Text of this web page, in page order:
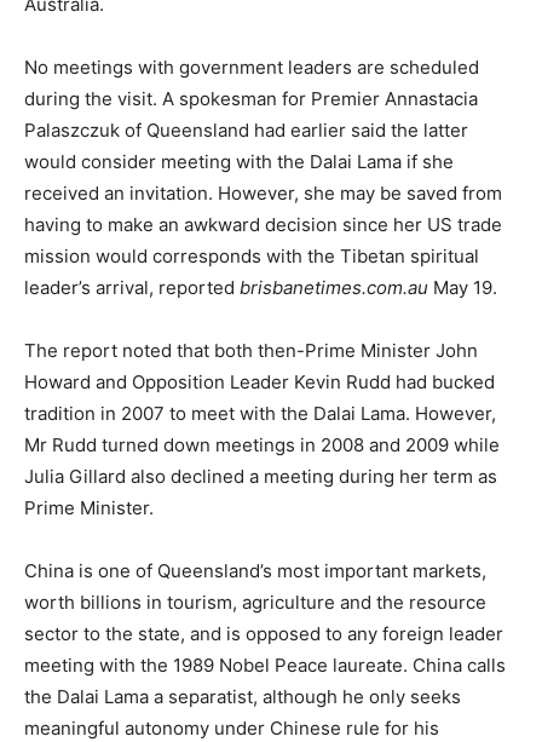
No meetings with government leaders are scheduled
during the visit. A spokesman for Premier Annastacia
Palaszczuk of Queensland had earlier said the latter
would consider meeting with the Dalai Lama if she
received an invitation. However, she may be saved from
having to make an awkward decision since her US trade
mission would corresponds with the Tibetan spiritual
leader’s arrival, reported brisbanetimes.com.au May 19.
The report noted that both then-Prime Minister John
Howard and Opposition Leader Kevin Rudd had bucked
tradition in 2007 to meet with the Dalai Lama. However,
Mr Rudd turned down meetings in 2008 and 2009 while
Julia Gillard also declined a meeting during her term as
Prime Minister.
China is one of Queensland’s most important markets,
worth billions in tourism, agriculture and the resource
sector to the state, and is opposed to any foreign leader
meeting with the 1989 Nobel Peace laureate. China calls
the Dalai Lama a separatist, although he only seeks
meaningful autonomy under Chinese rule for his